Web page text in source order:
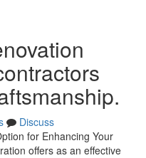
Discuss
for Enhancing Your
offers as an effective